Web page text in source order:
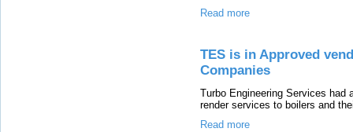
Read more
TES is in Approved
Companies
Turbo Engineering Services had
render services to boilers and
Read more